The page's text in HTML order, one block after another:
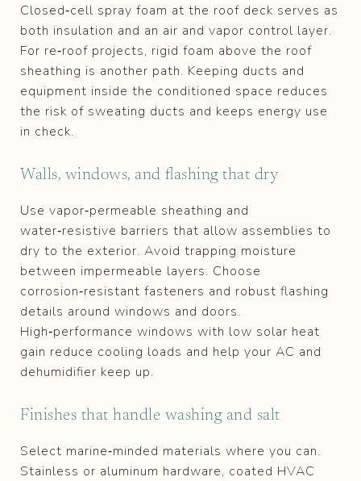
Closed‑cell spray foam at the roof deck serves as
both insulation and an air and vapor control layer.
For re‑roof projects, rigid foam above the roof
sheathing is another path. Keeping ducts and
equipment inside the conditioned space reduces
the risk of sweating ducts and keeps energy use
in check.
Walls, windows, and flashing that dry
Use vapor‑permeable sheathing and
water‑resistive barriers that allow assemblies to
dry to the exterior. Avoid trapping moisture
between impermeable layers. Choose
corrosion‑resistant fasteners and robust flashing
details around windows and doors.
High‑performance windows with low solar heat
gain reduce cooling loads and help your AC and
dehumidifier keep up.
Finishes that handle washing and salt
Select marine‑minded materials where you can.
Stainless or aluminum hardware, coated HVAC